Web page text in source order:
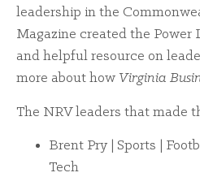
leadership in the
Magazine created the Power
and helpful resource on
more about how Virginia
The NRV leaders that made
Brent Pry | Sports |
Tech